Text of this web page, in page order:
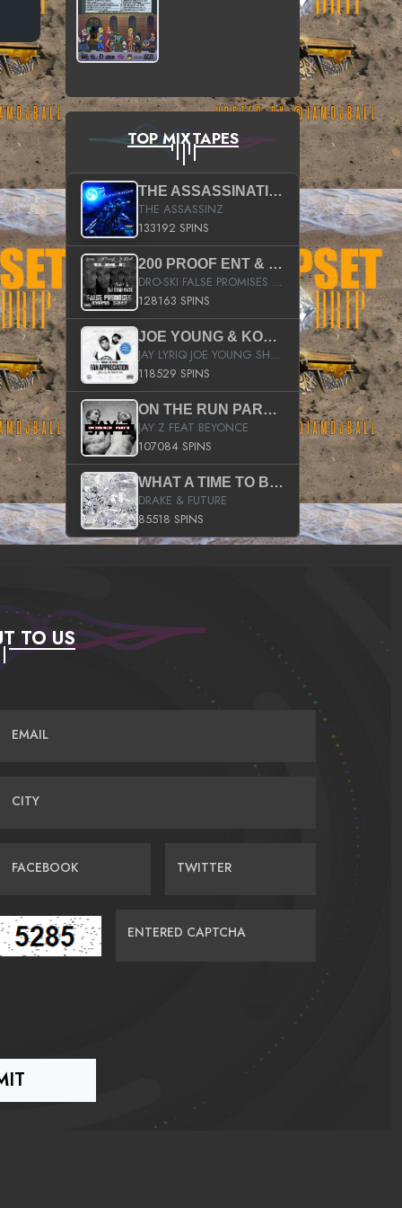
TOP MIXTAPES
THE ASSASSINATION
THE ASSASSINZ
133192 SPINS
200 PROOF ENT & B.M.E. PRESENTS
DRO-SKI FALSE PROMISES HOSTED BY DJ COMEBEACK
128163 SPINS
JOE YOUNG & KOKANE FAN APPRECIATION MIXTAPE
JAY LYRIQ JOE YOUNG SHORTY MACK BUSTA RHYMES RICKY ROZAY THE GAME CA$HIS K.YOUNG YUNG BERG AANISAH LONG KURUPT DA ILLEST CHRIS BROWN CROOKED I THE GAME PROD BY MOON MAN COLD 187 PROD BIG HUTCH HOT BOY TURK DON TRIP
118529 SPINS
ON THE RUN PART II (SERVICE PACK)
JAY Z FEAT BEYONCE
107084 SPINS
WHAT A TIME TO BE ALIVE (CLEAN)
DRAKE & FUTURE
85518 SPINS
TO US
EMAIL
CITY
FACEBOOK TWITTER
ENTERED CAPTCHA